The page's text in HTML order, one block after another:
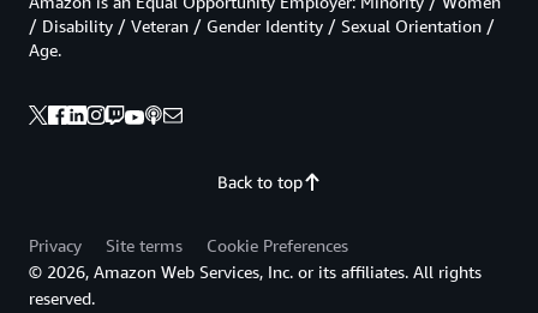
Back to top
/ Disability / Veteran / Gender Identity / Sexual Orientation /
Age.
Privacy Site terms
Cookie Preferences
© 2026, Amazon Web Services, Inc. or its affiliates. All rights
reserved.